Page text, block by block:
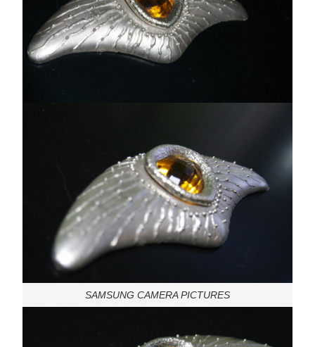
SAMSUNG CAMERA PICTURES